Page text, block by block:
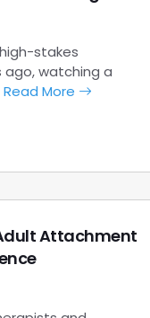
stakes
watching a
Read More
Attachment